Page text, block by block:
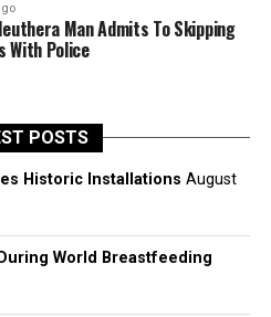
Man Admits To Skipping
With Police
POSTS
Historic Installations August
World Breastfeeding